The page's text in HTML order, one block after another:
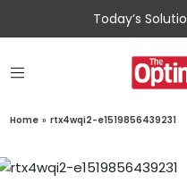
Today’s
Home » rtx4wqi2-e1519856439231